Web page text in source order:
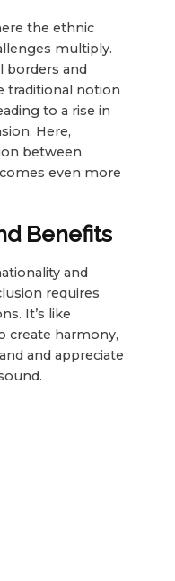
the ethnic
multiply.
borders and
traditional notion
to a rise in
Here,
between
even more
Benefits
and
requires
It’s like
create harmony,
and appreciate